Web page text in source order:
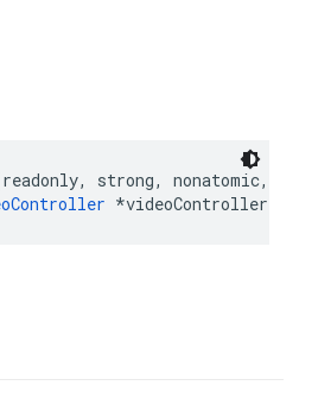
readonly, strong, nonatomic,
*videoController